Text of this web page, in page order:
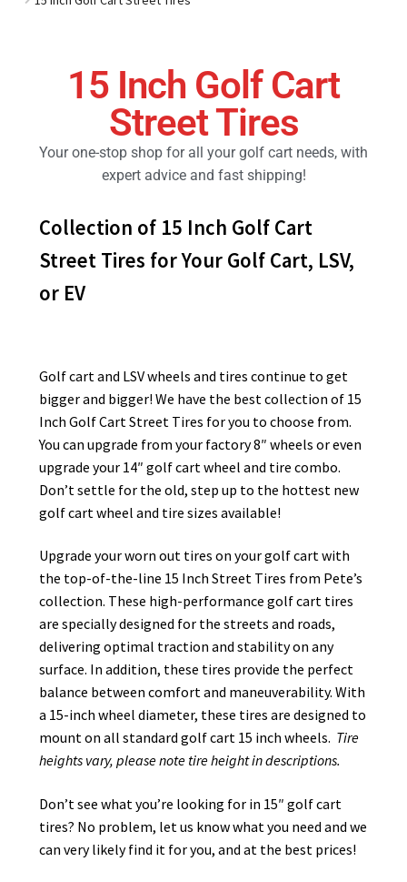
15 Inch Golf Cart
Street Tires
Your one-stop shop for all your golf cart needs, with
expert advice and fast shipping!
Collection of 15 Inch Golf Cart
Street Tires for Your Golf Cart, LSV,
or EV
Golf cart and LSV wheels and tires continue to get
bigger and bigger! We have the best collection of 15
Inch Golf Cart Street Tires for you to choose from.
You can upgrade from your factory 8″ wheels or even
upgrade your 14″ golf cart wheel and tire combo.
Don’t settle for the old, step up to the hottest new
golf cart wheel and tire sizes available!
Upgrade your worn out tires on your golf cart with
the top-of-the-line 15 Inch Street Tires from Pete’s
collection. These high-performance golf cart tires
are specially designed for the streets and roads,
delivering optimal traction and stability on any
surface. In addition, these tires provide the perfect
balance between comfort and maneuverability. With
a 15-inch wheel diameter, these tires are designed to
mount on all standard golf cart 15 inch wheels. Tire
heights vary, please note tire height in descriptions.
Don’t see what you’re looking for in 15″ golf cart
tires? No problem, let us know what you need and we
can very likely find it for you, and at the best prices!